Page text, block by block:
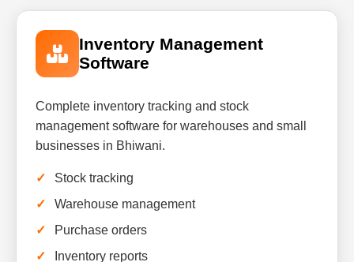
Inventory Management
Software
Complete inventory tracking and stock
management software for warehouses and small
businesses in Bhiwani.
Stock tracking
Warehouse management
Purchase orders
Inventory reports